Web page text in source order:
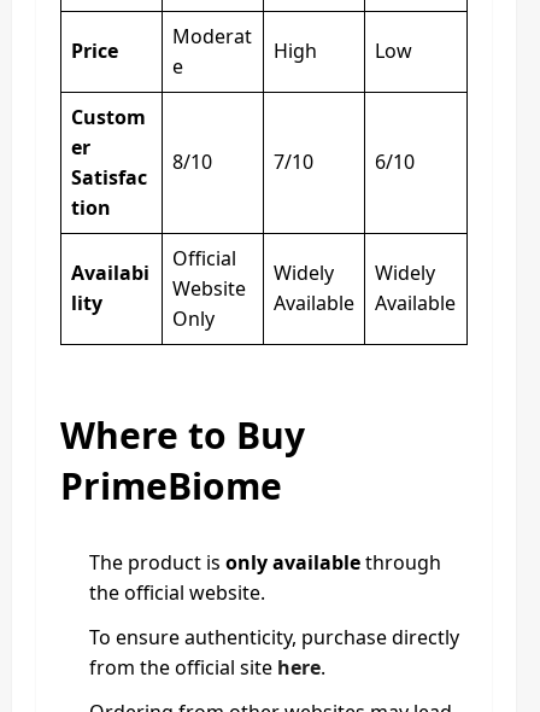
Price
Moderat
e
High Low
Custom
er
Satisfac
tion
8/10 7/10 6/10
Availabi
lity
Official
Website
Only
Widely
Available
Widely
Available
Where to Buy
PrimeBiome
The product is only availablethrough
the official website.
To ensure authenticity, purchase directly
from the official site here.